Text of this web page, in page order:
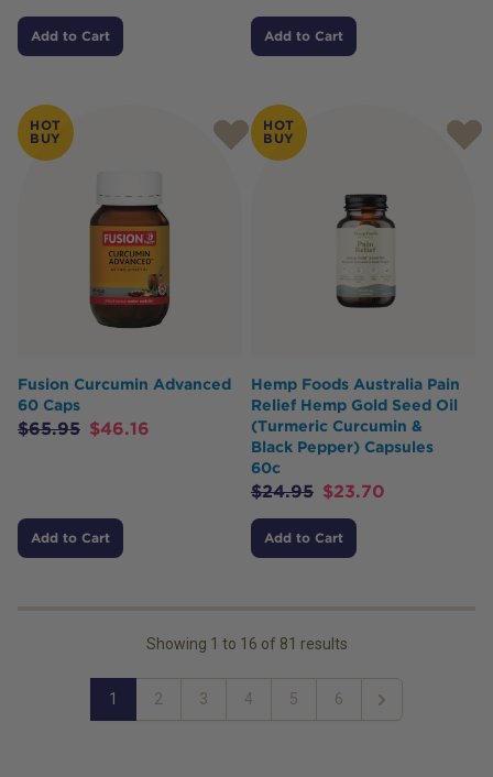
Add to Cart Add to Cart
HOT
BUY
Fusion Curcumin Advanced
60 Caps
$65.95 $46.16
Add to Cart
HOT
BUY
Hemp Foods Australia Pain
Relief Hemp Gold Seed Oil
(Turmeric Curcumin &
Black Pepper) Capsules
60c
$24.95 $23.70
Add to Cart
Showing 1 to 16 of 81 results
1 2 3 4 5 6
Next